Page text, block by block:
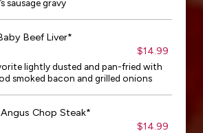
sausage gravy
Beef Liver*
$14.99
lightly dusted and pan-fried with
smoked bacon and grilled onions
Chop Steak*
$14.99